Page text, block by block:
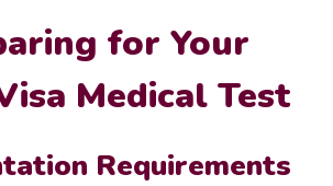
for Your
Medical Test
Requirements